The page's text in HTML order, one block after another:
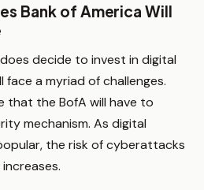
Bank of America Will
decide to invest in digital
a myriad of challenges.
that the BofA will have to
mechanism. As digital
the risk of cyberattacks